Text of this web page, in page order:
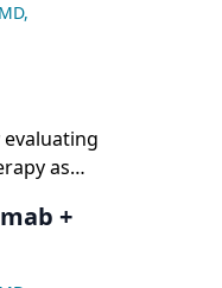
,
evaluating
as
+